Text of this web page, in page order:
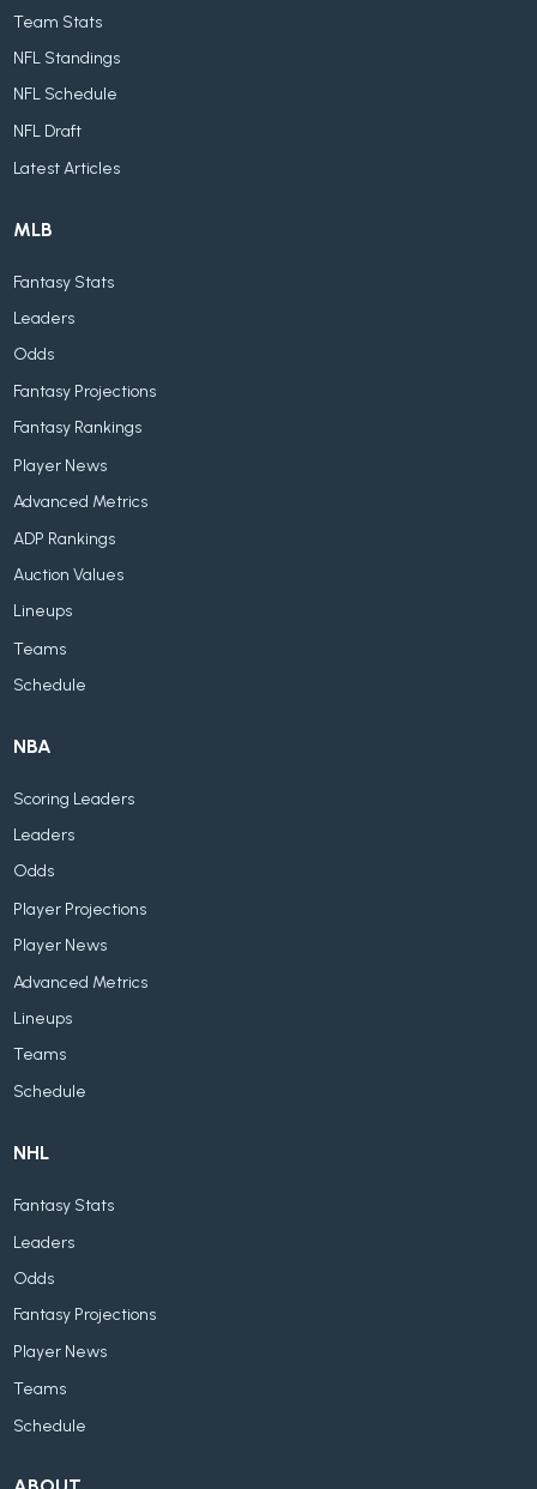
Team Stats
NFL Standings
NFL Schedule
NFL Draft
Latest Articles
MLB
Fantasy Stats
Leaders
Odds
Fantasy Projections
Fantasy Rankings
Player News
Advanced Metrics
ADP Rankings
Auction Values
Lineups
Teams
Schedule
NBA
Scoring Leaders
Leaders
Odds
Player Projections
Player News
Advanced Metrics
Lineups
Teams
Schedule
NHL
Fantasy Stats
Leaders
Odds
Fantasy Projections
Player News
Teams
Schedule